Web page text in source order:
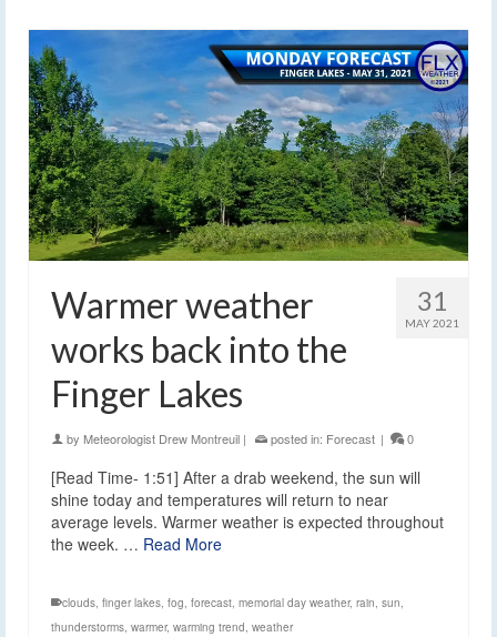
31
MAY 2021
Warmer weather
works back into the
Finger Lakes
by Meteorologist Drew Montreuil | posted in: Forecast | 0
[Read Time- 1:51] After a drab weekend, the sun will
shine today and temperatures will return to near
average levels. Warmer weather is expected throughout
the week. … Read More
clouds, finger lakes, fog, forecast, memorial day weather, rain, sun,
thunderstorms, warmer, warming trend, weather